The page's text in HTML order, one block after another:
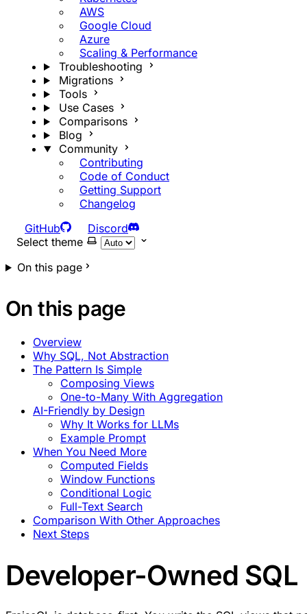
AWS
Google Cloud
Azure
Scaling & Performance
Troubleshooting
Migrations
Tools
Use Cases
Comparisons
Blog
Community
Contributing
Code of Conduct
Getting Support
Changelog
GitHub
Discord
Select theme
On this page
On this page
Overview
Why SQL, Not Abstraction
The Pattern Is Simple
Composing Views
One-to-Many With Aggregation
AI-Friendly by Design
Why It Works for LLMs
Example Prompt
When You Need More
Computed Fields
Window Functions
Conditional Logic
Full-Text Search
Comparison With Other Approaches
Next Steps
Developer-Owned SQL